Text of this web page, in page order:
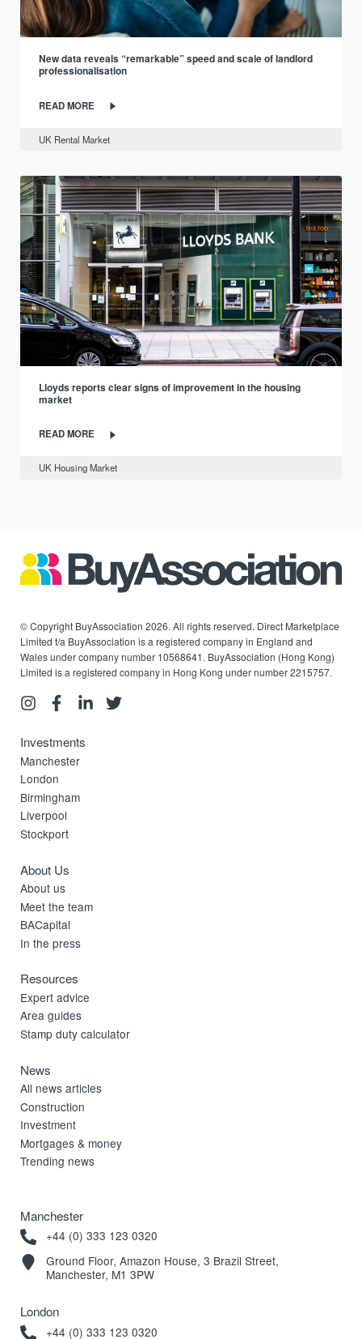
New data reveals “remarkable” speed and scale of landlord
professionalisation
READ MORE
UK Rental Market
Lloyds reports clear signs of improvement in the housing
market
READ MORE
UK Housing Market
© Copyright BuyAssociation 2026. All rights reserved. Direct Marketplace
Limited t/a BuyAssociation is a registered company in England and
Wales under company number 10568641. BuyAssociation (Hong Kong)
Limited is a registered company in Hong Kong under number 2215757.
Investments
Manchester
London
Birmingham
Liverpool
Stockport
About Us
About us
Meet the team
BACapital
In the press
Resources
Expert advice
Area guides
Stamp duty calculator
News
All news articles
Construction
Investment
Mortgages & money
Trending news
Manchester
+44 (0) 333 123 0320
Ground Floor, Amazon House, 3 Brazil Street,
Manchester, M1 3PW
London
+44 (0) 333 123 0320